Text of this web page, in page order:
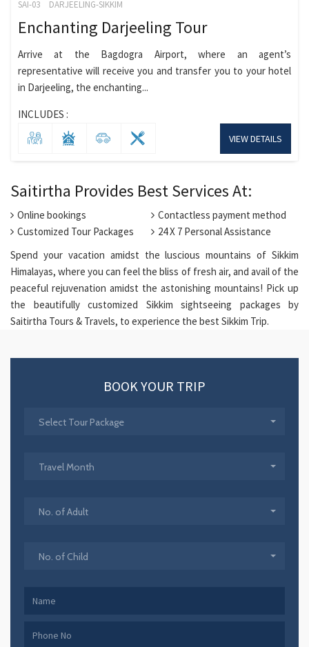
SAI-03 DARJEELING-SIKKIM
Enchanting Darjeeling Tour
Arrive at the Bagdogra Airport, where an agent’s
representative will receive you and transfer you to your hotel
in Darjeeling, the enchanting...
INCLUDES :
VIEW DETAILS
Saitirtha Provides Best Services At:
Online bookings
Contactless payment method
Customized Tour Packages
24 X 7 Personal Assistance
Spend your vacation amidst the luscious mountains of Sikkim
Himalayas, where you can feel the bliss of fresh air, and avail of the
peaceful rejuvenation amidst the astonishing mountains! Pick up
the beautifully customized Sikkim sightseeing packages by
Saitirtha Tours & Travels, to experience the best Sikkim Trip.
BOOK YOUR TRIP
Select Tour Package
Travel Month
No. of Adult
No. of Child